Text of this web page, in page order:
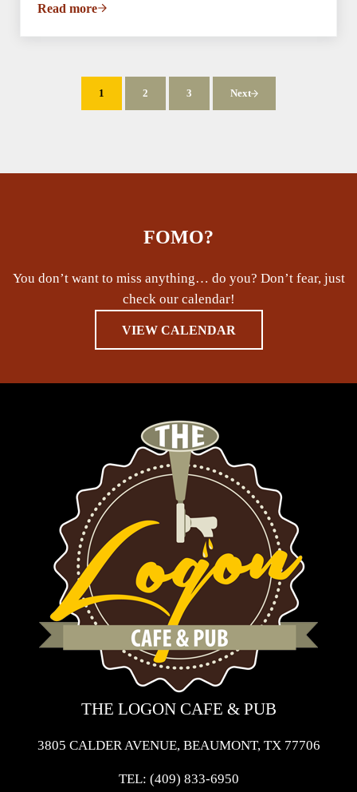
Read moreOpen Mic Night
Page
1 Page
2 Page
3 Next
FOMO?
You don’t want to miss anything… do you? Don’t fear, just
check our calendar!
VIEW CALENDAR
THE LOGON CAFE & PUB
3805 CALDER AVENUE, BEAUMONT, TX 77706
TEL: (409) 833-6950